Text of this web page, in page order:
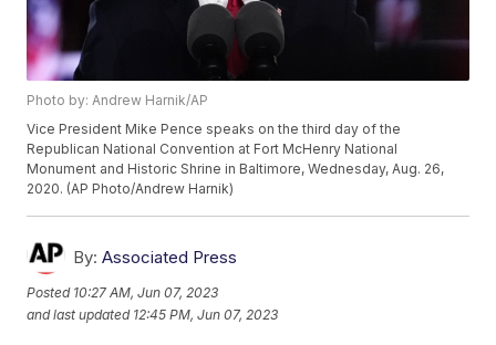
Photo by: Andrew Harnik/AP
Vice President Mike Pence speaks on the third day of the
Republican National Convention at Fort McHenry National
Monument and Historic Shrine in Baltimore, Wednesday, Aug. 26,
2020. (AP Photo/Andrew Harnik)
By: Associated Press
Posted 10:27 AM, Jun 07, 2023
and last updated 12:45 PM, Jun 07, 2023